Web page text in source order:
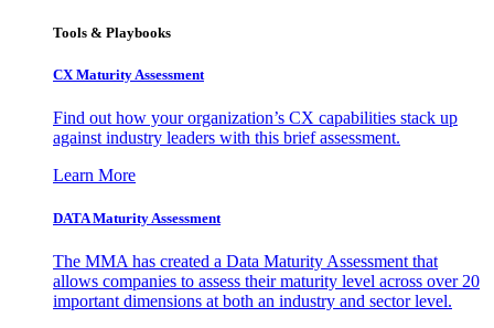
Tools & Playbooks
CX Maturity Assessment
Find out how your organization’s CX capabilities stack up
against industry leaders with this brief assessment.
Learn More
DATA Maturity Assessment
The MMA has created a Data Maturity Assessment that
allows companies to assess their maturity level across over 20
important dimensions at both an industry and sector level.